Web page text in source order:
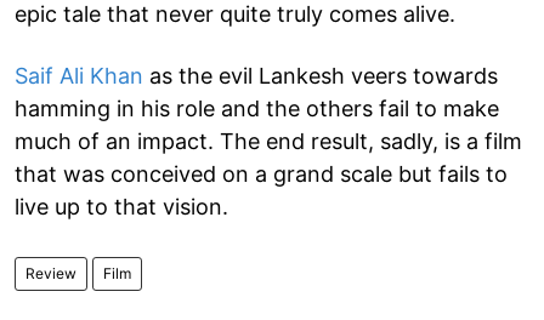
epic tale that never quite truly comes alive.
Saif Ali Khan as the evil Lankesh veers towards
hamming in his role and the others fail to make
much of an impact. The end result, sadly, is a film
that was conceived on a grand scale but fails to
live up to that vision.
Review Film